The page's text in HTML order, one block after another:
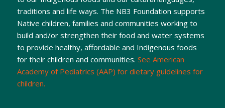
traditions and life ways. The NB3 Foundation supports
Native children, families and communities working to
build and/or strengthen their food and water systems
to provide healthy, affordable and Indigenous foods
for their children and communities. See American
Academy of Pediatrics (AAP) for dietary guidelines for
children.